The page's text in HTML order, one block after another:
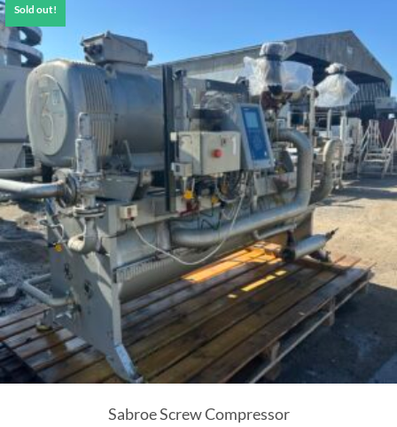
Sold out!
Sabroe Screw Compressor